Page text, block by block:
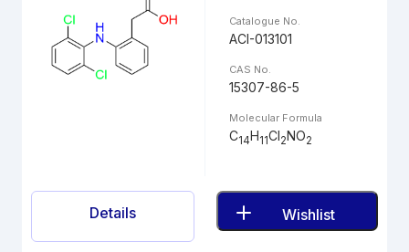
Catalogue No.
ACI-013101
CAS No.
15307-86-5
Molecular Formula
C14H11Cl2NO2
Details Wishlist